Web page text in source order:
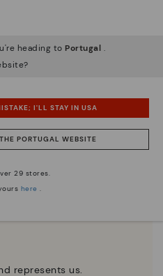
represents us.
heading to Portugal .
I'LL STAY IN USA
PORTUGAL WEBSITE
29 stores.
here .